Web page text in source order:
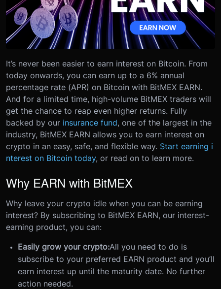
It’s never been easier to earn interest on Bitcoin. From
today onwards, you can earn up to a 6% annual
percentage rate (APR) on Bitcoin with BitMEX EARN.
And for a limited time, high-volume BitMEX traders will
get the chance to reap even higher returns. Fully
backed by our insurance fund, one of the largest in the
industry, BitMEX EARN allows you to earn interest on
crypto in an easy, safe, and flexible way. Start earning i
nterest on Bitcoin today, or read on to learn more.
Why EARN with BitMEX
Why leave your crypto idle when you can be earning
interest? By subscribing to BitMEX EARN, our interest-
earning product, you can:
Easily grow your crypto:All you need to do is
subscribe to your preferred EARN product and you’ll
earn interest up until the maturity date. No further
action needed.